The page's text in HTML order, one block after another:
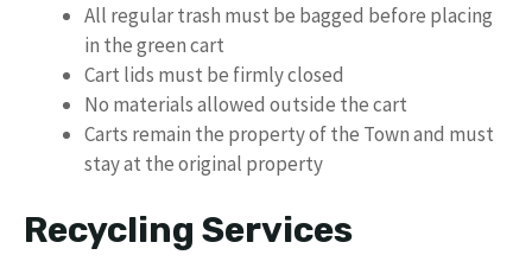
All regular trash must be bagged before placing
in the green cart
Cart lids must be firmly closed
No materials allowed outside the cart
Carts remain the property of the Town and must
stay at the original property
Recycling Services